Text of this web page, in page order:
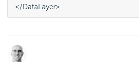
</DataLayer>